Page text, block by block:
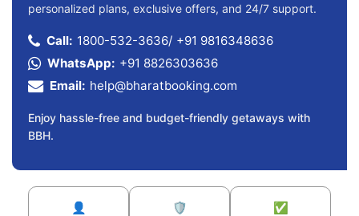
personalized plans, exclusive offers, and 24/7 support.
Call: 1800-532-3636/ +91 9816348636
WhatsApp: +91 8826303636
Email: help@bharatbooking.com
Enjoy hassle-free and budget-friendly getaways with
BBH.
👤 🛡️ ✅